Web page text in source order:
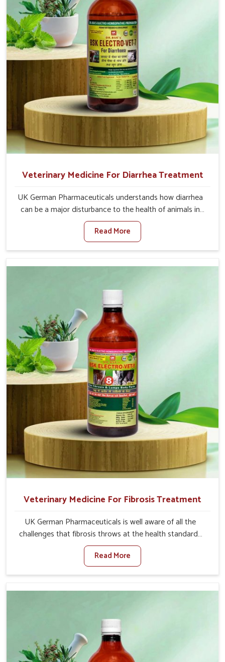
problem of loss of appetite directly and for quicker
recoveries.
Veterinary Medicine For Diarrhea Treatment
UK German Pharmaceuticals understands how diarrhea
can be a major disturbance to the health of animals in
Sangli. When set against any other Veterinary Medicine
For Diarrhea Treatment Manufacturers in Sangli,
although we are not based there, we create results for
diarrhea is contracted, it starts turning into dehydration,
associated with healthy animals in Sangli. Our veterinary
medicines in Sangli are so carefully formulated that they
treat the symptoms as well as the root cause, and the
animals recover quickly and regain full strength in no
time.
Read More
Veterinary Medicine For Fibrosis Treatment
UK German Pharmaceuticals is well aware of all the
challenges that fibrosis throws at the health standards
of animals in Sangli. Compared to any other Veterinary
Medicine For Fibrosis Treatment Manufacturers in Sangli,
although we are not based there, we aim to evolve new
cause of fibrosis, albeit managing symptoms finely.
leads to malfunctioning organs for life and thus affects
productivity and quality of life in Sangli. Our medicines in
Sangli are designed to heal organs and restore their
functioning along with the overall well-being of animals.
Read More